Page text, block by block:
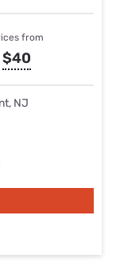
from
$40
NJ